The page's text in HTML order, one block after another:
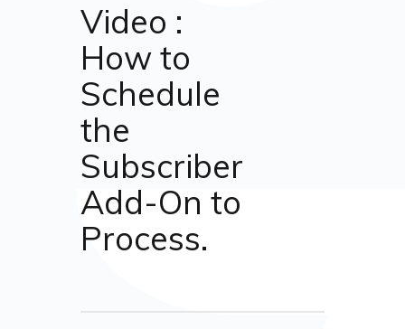
Video :
How to
Schedule
the
Subscriber
Add-On to
Process.